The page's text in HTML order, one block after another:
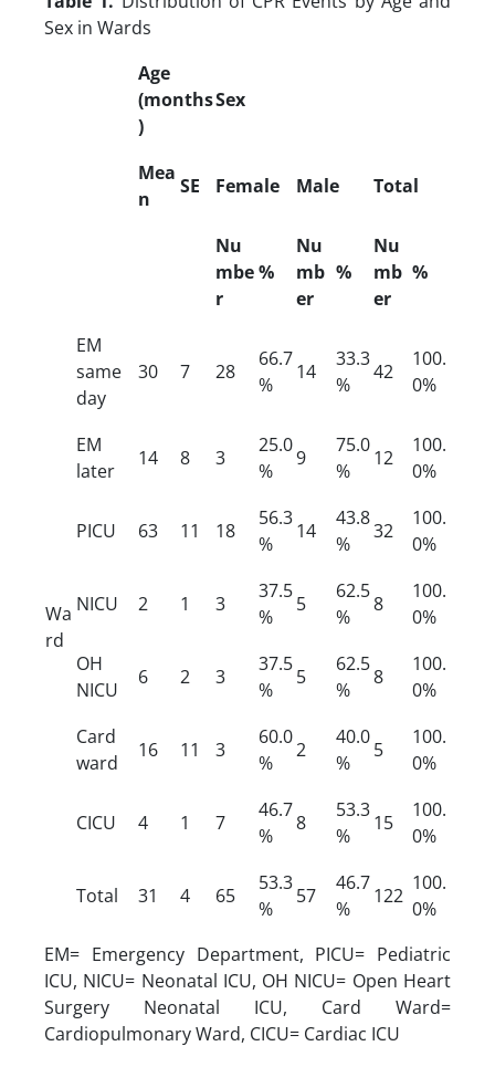
Sex in Wards
Age
(months
)
Sex
Mea
n
SE Female Male Total
Nu
mbe
r
%
Nu
mb
er
%
Nu
mb
er
%
Wa
rd
EM
same
day
30 7 28
66.7
%
14
33.3
%
42
100.
0%
EM
later
14 8 3
25.0
%
9
75.0
%
12
100.
0%
PICU 63 11 18
56.3
%
14
43.8
%
32
100.
0%
NICU 2 1 3
37.5
%
5
62.5
%
8
100.
0%
OH
NICU
6 2 3
37.5
%
5
62.5
%
8
100.
0%
Card
ward
16 11 3
60.0
%
2
40.0
%
5
100.
0%
CICU 4 1 7
46.7
%
8
53.3
%
15
100.
0%
Total 31 4 65
53.3
%
57
46.7
%
122
100.
0%
EM= Emergency Department, PICU= Pediatric
ICU, NICU= Neonatal ICU, OH NICU= Open Heart
Surgery Neonatal ICU, Card Ward=
Cardiopulmonary Ward, CICU= Cardiac ICU